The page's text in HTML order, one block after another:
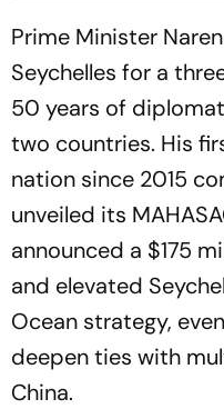
Prime Minister
Seychelles for a
50 years of
two countries. His
nation since 2015
unveiled its
announced a $175
and elevated
Ocean strategy,
deepen ties with
China.